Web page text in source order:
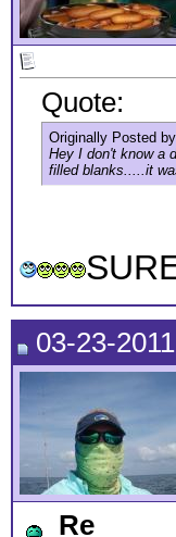
Quote:
Originally Posted by
Hey I don't know a
filled blanks.....it
03-23-
Re